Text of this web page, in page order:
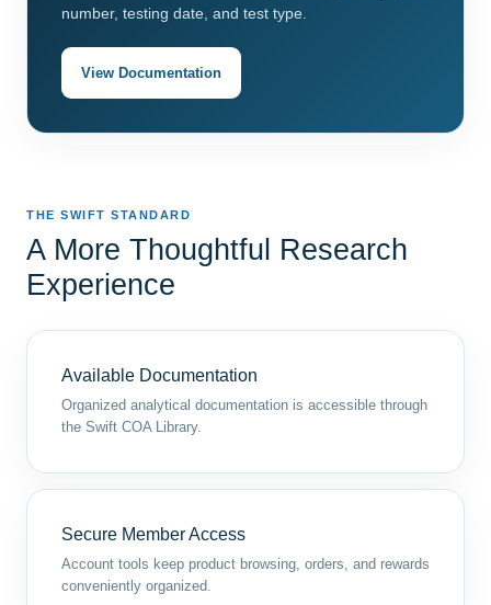
number, testing date, and test type.
View Documentation
THE SWIFT STANDARD
A More Thoughtful Research
Experience
Available Documentation
Organized analytical documentation is accessible through
the Swift COA Library.
Secure Member Access
Account tools keep product browsing, orders, and rewards
conveniently organized.